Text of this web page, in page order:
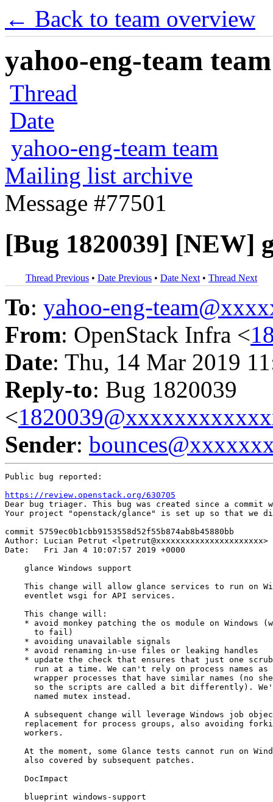
← Back to team overview
yahoo-eng-team
Thread
Date
yahoo-eng-team team
Mailing list archive
Message #77501
[Bug 1820039] [NEW]
Thread Previous • Date Previous • Date Next • Thread Next
To: yahoo-eng-
From: OpenStack Infra <
Date: Thu, 14 Mar 2019
Reply-to: Bug 1820039
<
Sender:
Public bug reported:
https://review.openstack.org/630705
Dear bug triager. This bug was created since a commit
Your project "openstack/glance" is set up so that we
commit 5759ec0b1cbb9153558d52f55b874ab8b45880bb
Author: Lucian Petrut <lpetrut@xxxxxxxxxxxxxxxxxxxxxx>
Date:   Fri Jan 4 10:07:57 2019 +0000
    glance Windows support
This change will allow glance services to run on
    eventlet wsgi for API services.
    This change will:
* avoid monkey patching the os module on Windows
      to fail)
    * avoiding unavailable signals
    * avoid renaming in-use files or leaking handles
* update the check that ensures that just one
run at a time. We can't rely on process names as
wrapper processes that have similar names (no
so the scripts are called a bit differently).
      named mutex instead.
A subsequent change will leverage Windows job
replacement for process groups, also avoiding
    workers.
At the moment, some Glance tests cannot run on
    also covered by subsequent patches.
    DocImpact
    blueprint windows-support